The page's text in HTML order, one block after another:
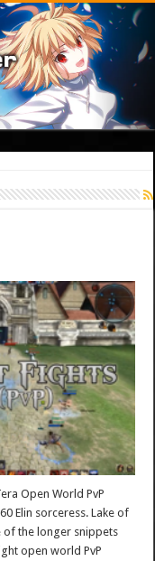
Open World PvP
Elin sorceress. Lake of
of the longer snippets
open world PvP